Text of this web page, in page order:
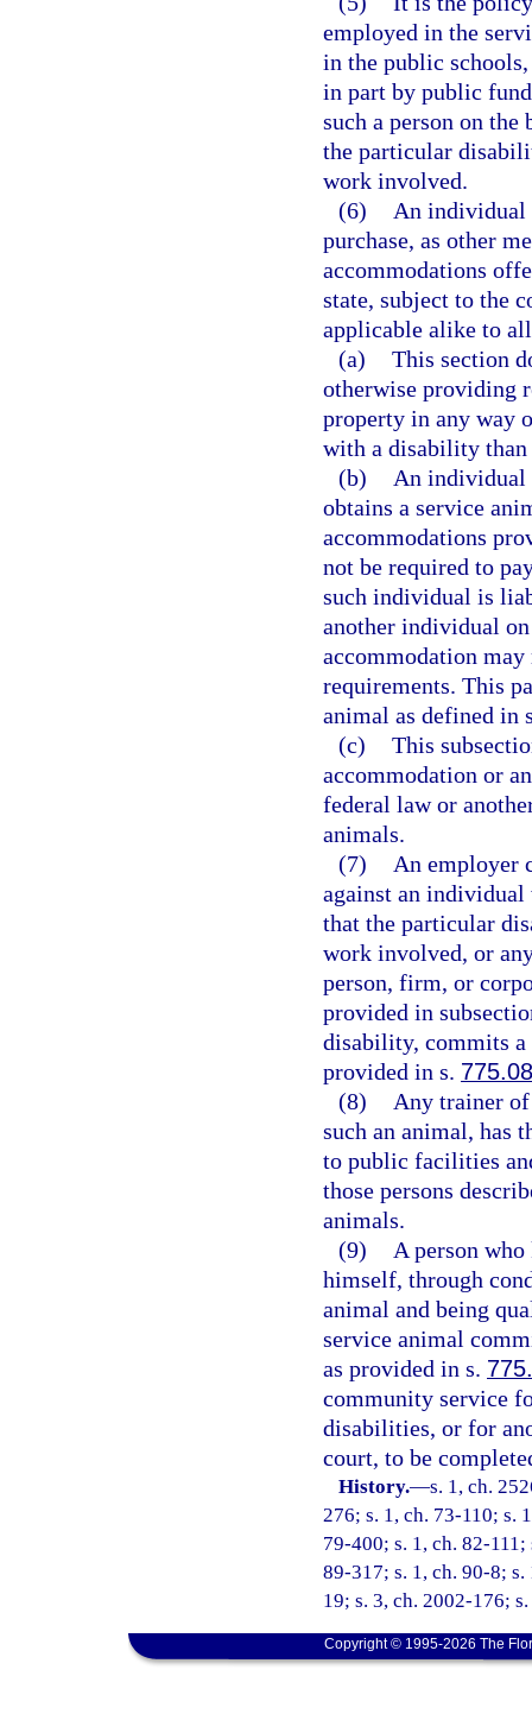
employed in the
in the public
in part by public
such a person on
the particular
work involved.
(6)
An individual
purchase, as other
accommodations
state, subject to the
applicable alike to
(a) This section
otherwise providing
property in any way
with a disability than
(b)
An individual
obtains a service
accommodations
not be required to
such individual is
another individual
accommodation
requirements. This
animal as defined in
(c) This
accommodation or
federal law or
animals.
(7)
An employer
against an
that the particular
work involved, or
person, firm, or
provided in
disability, commits a
provided in s.
(8)
Any trainer
such an animal, has
to public facilities
those persons
animals.
(9)
A person
himself, through
animal and being
service animal
as provided in s.
community service
disabilities, or for
court, to be
History.—s. 1, ch.
276; s. 1, ch. 73-110; s.
79-400; s. 1, ch. 82-
89-317; s. 1, ch. 90-8;
19; s. 3, ch. 2002-176;
Copyright © 1995-2026 The